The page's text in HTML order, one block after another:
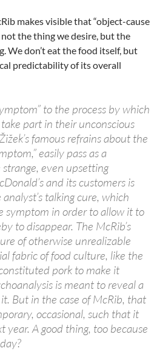
makes visible that “object-cause
the thing we desire, but the
We don’t eat the food itself, but
predictability of its overall
to the process by which
part in their unconscious
famous refrains about the
easily pass as a
strange, even upsetting
and its customers is
talking cure, which
symptom in order to allow it to
to disappear. The McRib’s
of otherwise unrealizable
fabric of food culture, like the
pork to make it
is meant to reveal a
But in the case of McRib, that
occasional, such that it
year. A good thing, too because